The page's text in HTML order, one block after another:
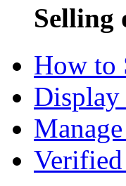
Selling
How to
Display